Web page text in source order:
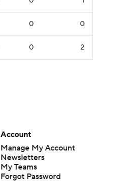
0 0
0 2
Account
Manage My Account
Newsletters
My Teams
Forgot Password